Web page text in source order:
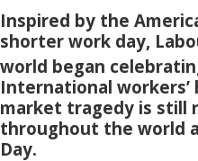
Inspired by the
shorter work day,
world began
International workers’
market tragedy is still
throughout the world
Day.